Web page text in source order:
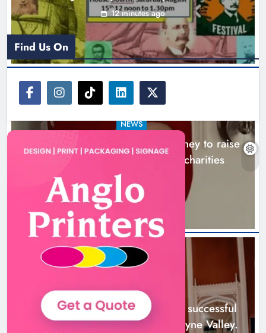
Boyne Music Festival celebrates
successful 2026 programme
across the Boyne Valley.
Karen Kierans 1 day ago 0
12 minutes ago
NEWS
Theodore’s family share his journey to raise
awareness and support local charities
4 hours ago
NEWS
Boyne Music Festival celebrates successful
2026 programme across the Boyne Valley.
Find Us On